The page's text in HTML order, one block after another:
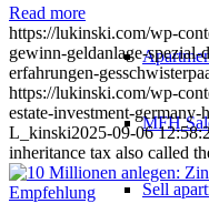
MFH
Sell
Read more
https://lukinski.com/wp-
gewinn-geldanlage-spezial-
erfahrungen-
https://lukinski.com/wp-
estate-investment-
L_kinski2025-09-06
inheritance tax also called